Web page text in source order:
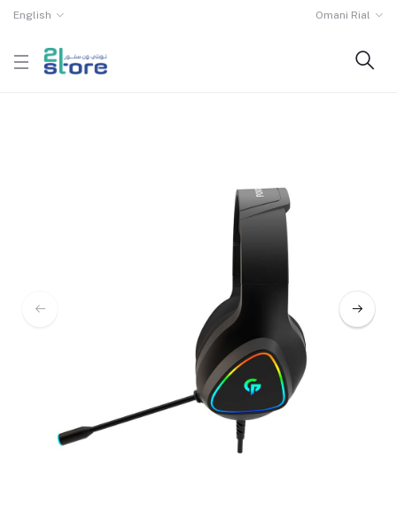
English Omani Rial